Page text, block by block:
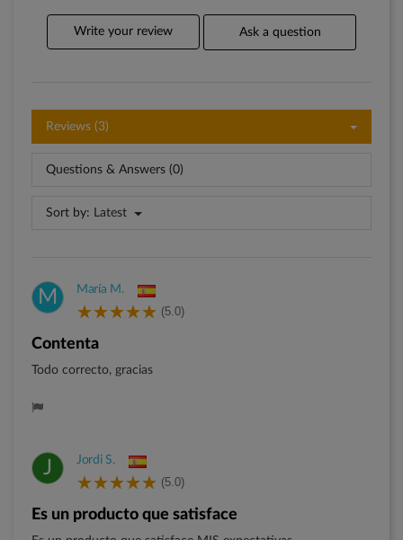
Write your review Ask a question
Reviews (3)
Questions & Answers (0)
Sort by: Latest
M María M.
(5.0)
Contenta
Todo correcto, gracias
J Jordi S.
(5.0)
Es un producto que satisface